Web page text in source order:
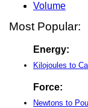
Volume
Most Popular:
Energy:
Kilojoules to
Force:
Newtons to